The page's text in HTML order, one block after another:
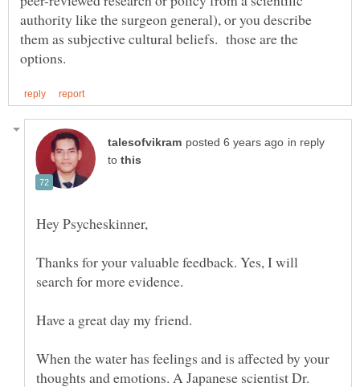
authority like the surgeon general), or you describe
them as subjective cultural beliefs. those are the
in reply
to
Hey Psycheskinner,
Thanks for your valuable feedback. Yes, I will
search for more evidence.
Have a great day my friend.
When the water has feelings and is affected by your
thoughts and emotions. A Japanese scientist Dr.